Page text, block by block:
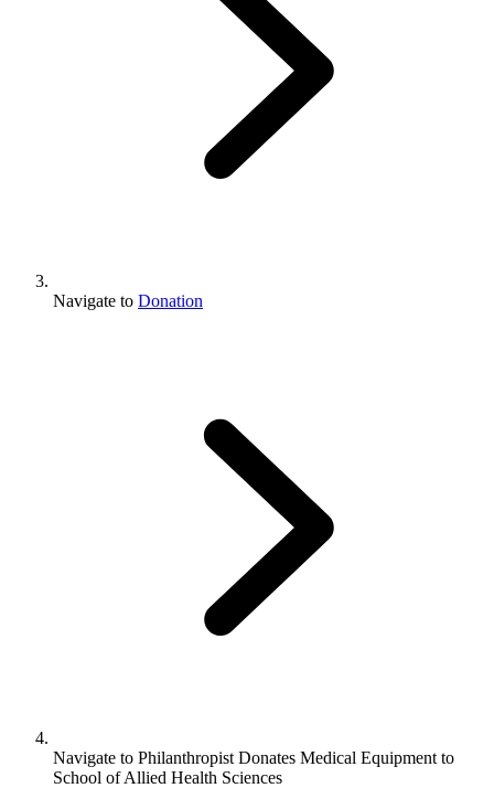
Navigate to Donation
Navigate to Philanthropist Donates Medical Equipment to
School of Allied Health Sciences